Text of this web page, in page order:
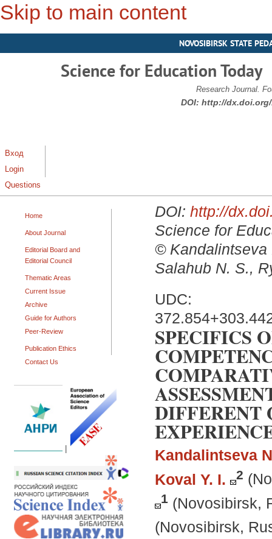
Skip to main content
NOVOSIBIRSK STATE
Science for Education Today
Research Journal.
DOI: http://dx.doi.org/
Вход
Login
Questions
Home
About Journal
Editorial Board and
Editorial Council
Thematic Areas
Current Issue
Archive
Guide for Authors
Peer-Review
Publication Ethics
Contact Us
DOI: http://
Science for
© Kandalintseva
Salahub N. S.,
UDC:
SPECIFICS
DIFFERENT
Kandalintseva
Koval Y. I.
2
1 (Novosibirsk,
(Novosibirsk,